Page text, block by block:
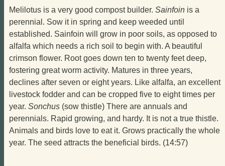
Melilotus is a very good compost builder. Sainfoin is a
perennial. Sow it in spring and keep weeded until
established. Sainfoin will grow in poor soils, as opposed to
alfalfa which needs a rich soil to begin with. A beautiful
crimson flower. Root goes down ten to twenty feet deep,
fostering great worm activity. Matures in three years,
declines after seven or eight years. Like alfalfa, an excellent
livestock fodder and can be cropped five to eight times per
year. Sonchus (sow thistle) There are annuals and
perennials. Rapid growing, and hardy. It is not a true thistle.
Animals and birds love to eat it. Grows practically the whole
year. The seed attracts the beneficial birds. (14:57)